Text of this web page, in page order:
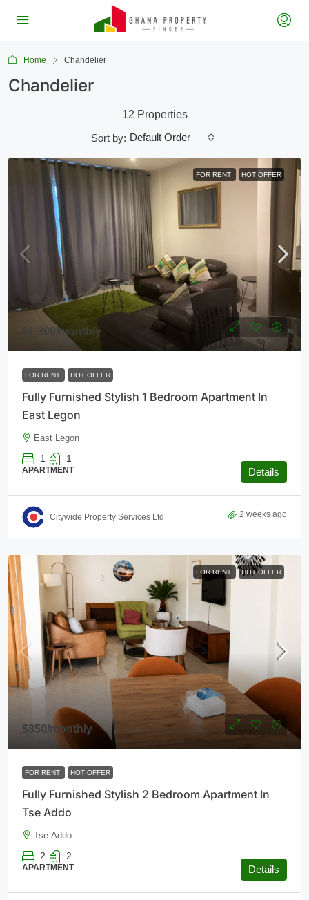
Home Chandelier
Chandelier
12 Properties
Sort by: Default Order
FOR RENT HOT OFFER
$1,300/monthly
FOR RENT HOT OFFER
Fully Furnished Stylish 1 Bedroom Apartment In
East Legon
East Legon
1 1
APARTMENT Details
Citywide Property Services Ltd 2 weeks ago
FOR RENT HOT OFFER
$850/monthly
FOR RENT HOT OFFER
Fully Furnished Stylish 2 Bedroom Apartment In
Tse Addo
Tse-Addo
2 2
APARTMENT Details